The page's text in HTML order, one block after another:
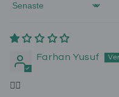
Sort by
Farhan Yusuf
👍🏾